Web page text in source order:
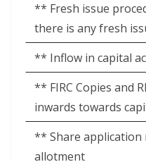
** Fresh issue
there is any fresh
** Inflow in capital
** FIRC Copies and
inwards towards
** Share application
allotment